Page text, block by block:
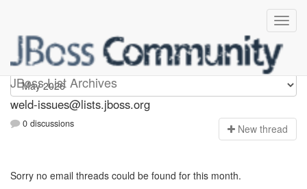
JBoss List Archives
weld-issues
weld-issues@lists.jboss.org
0 discussions New thread
Sorry no email threads could be found for this month.